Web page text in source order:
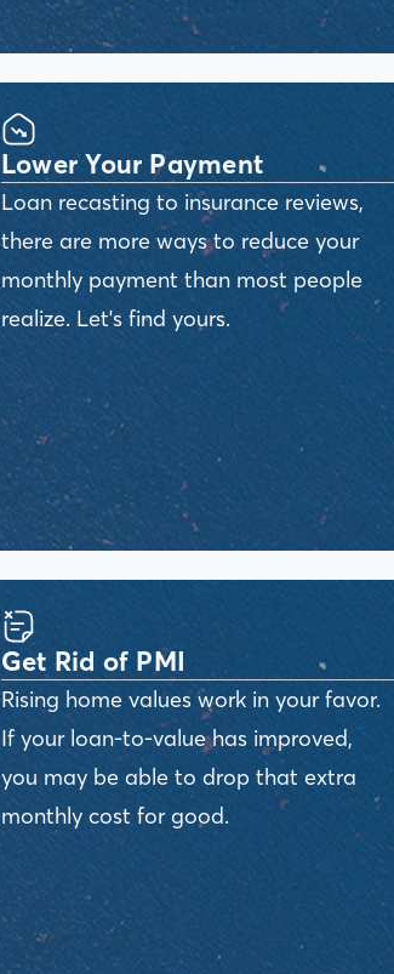
Lower Your Payment
Loan recasting to insurance reviews,
there are more ways to reduce your
monthly payment than most people
realize. Let's find yours.
Get Rid of PMI
Rising home values work in your favor.
If your loan-to-value has improved,
you may be able to drop that extra
monthly cost for good.